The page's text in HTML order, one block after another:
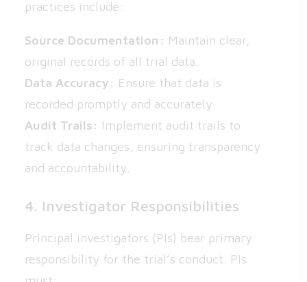
practices include:
Source Documentation: Maintain clear,
original records of all trial data.
Data Accuracy: Ensure that data is
recorded promptly and accurately.
Audit Trails: Implement audit trails to
track data changes, ensuring transparency
and accountability.
4. Investigator Responsibilities
Principal investigators (PIs) bear primary
responsibility for the trial’s conduct. PIs